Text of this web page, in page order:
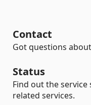
Contact
Got questions
Status
Find out the
related services.